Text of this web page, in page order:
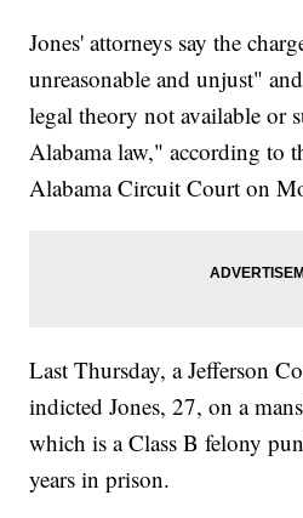
Jones' attorneys say the
unreasonable and unjust"
legal theory not available or
Alabama law," according to
Alabama Circuit Court on
Last Thursday, a Jefferson
indicted Jones, 27, on a
which is a Class B felony
years in prison.